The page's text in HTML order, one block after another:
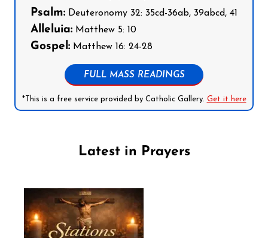
Psalm: Deuteronomy 32: 35cd-36ab, 39abcd, 41
Alleluia: Matthew 5: 10
Gospel: Matthew 16: 24-28
FULL MASS READINGS
*This is a free service provided by Catholic Gallery. Get it here
Latest in Prayers